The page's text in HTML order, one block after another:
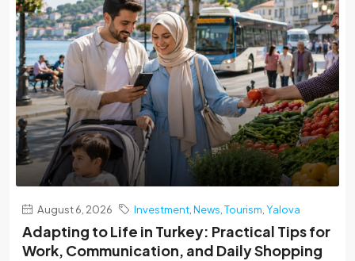
August 6, 2026 Investment News Tourism Yalova
Adapting to Life in Turkey: Practical Tips for
Work, Communication, and Daily Shopping